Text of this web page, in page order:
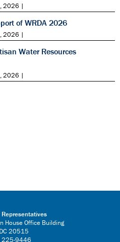
2026 |
of WRDA 2026
2026 |
Water Resources
2026 |
Representatives
House Office Building
20515
225-9446